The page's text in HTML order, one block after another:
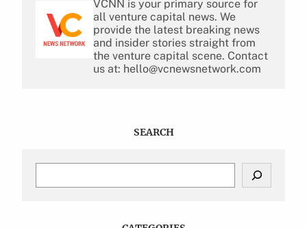
VCNN is your primary source for
all venture capital news. We
provide the latest breaking news
and insider stories straight from
the venture capital scene. Contact
us at: hello@vcnewsnetwork.com
SEARCH